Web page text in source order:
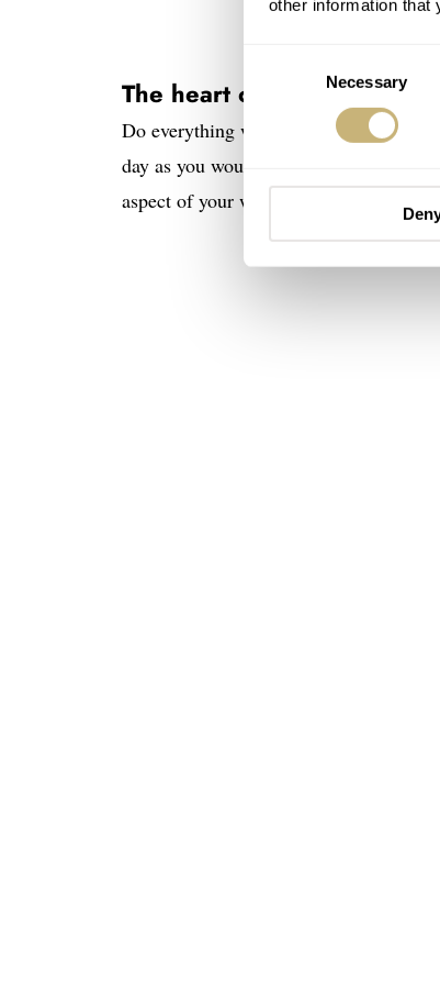
other information that
Necessary
The heart of the matter
Do everything well. Spend as much
day as you would the dial, the hands,
aspect of your work. Those lucky